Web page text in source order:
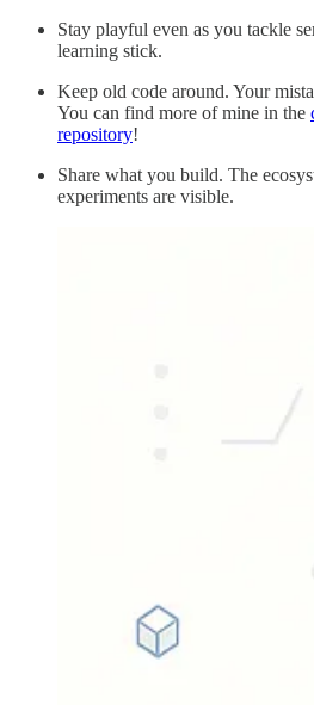
Stay playful even as you tackle
learning stick.
Keep old code around. Your
You can find more of mine in the
repository!
Share what you build. The
experiments are visible.